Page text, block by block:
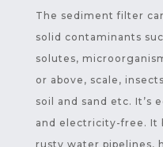
The sediment filter
solid contaminants
solutes,
or above, scale,
soil and sand etc. It’s
and electricity-free. It
rusty water pipelines,